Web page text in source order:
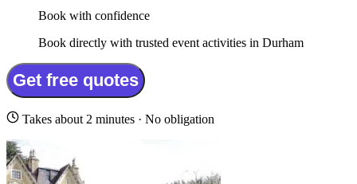
Book with confidence
Book directly with trusted event activities in Durham
Get free quotes
Takes about 2 minutes · No obligation